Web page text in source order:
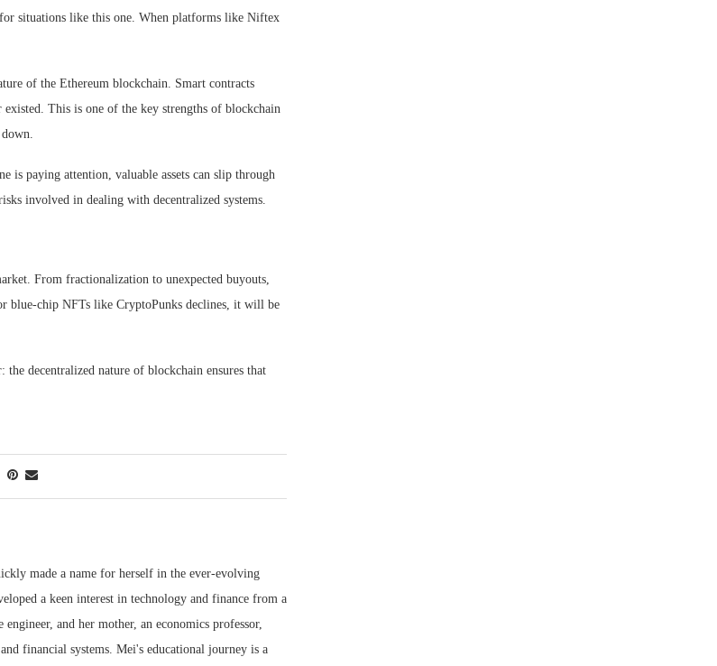
situations like this one. When platforms like Niftex
of the Ethereum blockchain. Smart contracts
This is one of the key strengths of blockchain
is paying attention, valuable assets can slip through
involved in dealing with decentralized systems.
From fractionalization to unexpected buyouts,
blue-chip NFTs like CryptoPunks declines, it will be
decentralized nature of blockchain ensures that
made a name for herself in the ever-evolving
a keen interest in technology and finance from a
and her mother, an economics professor,
financial systems. Mei's educational journey is a